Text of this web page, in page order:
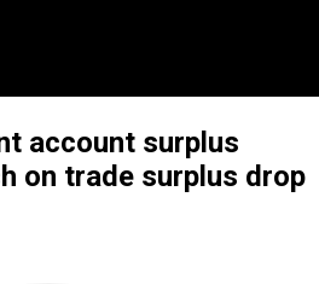
account surplus
on trade surplus drop